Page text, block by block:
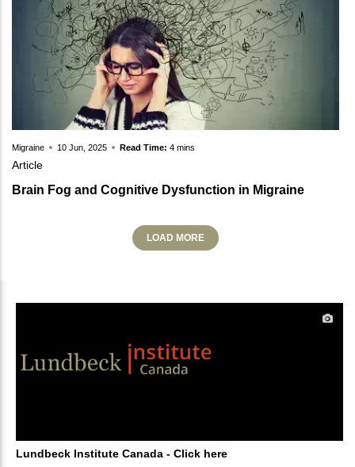
Migraine 10 Jun, 2025 Read Time: 4 mins
Article
Brain Fog and Cognitive Dysfunction in Migraine
LOAD MORE
Lundbeck Institute Canada - Click here